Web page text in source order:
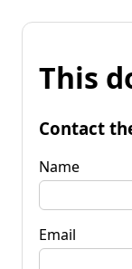
This
Contact
Name
Email